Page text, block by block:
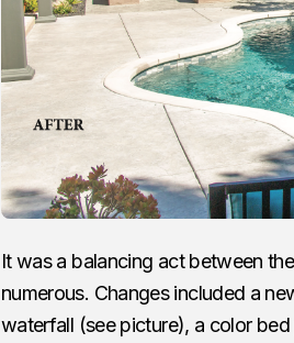
It was a balancing act between
numerous. Changes included a
waterfall (see picture), a color